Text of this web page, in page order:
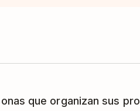
que organizan sus